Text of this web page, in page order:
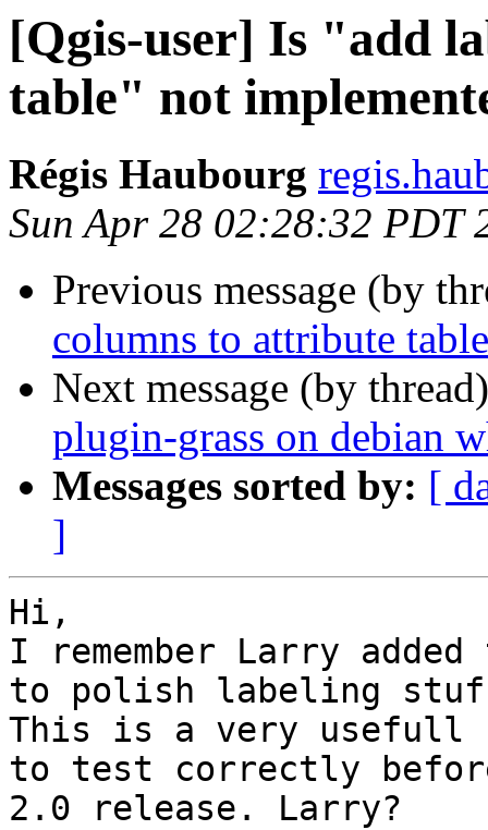
[Qgis-user] Is "add
table" not
Régis Haubourg
Sun Apr 28 02:28:32 PDT
Previous message (by
columns to attribute
Next message (by
plugin-grass on debian
Messages sorted by: [
]
Hi,
I remember Larry
to polish labeling
This is a very usefull
to test correctly
2.0 release. Larry?